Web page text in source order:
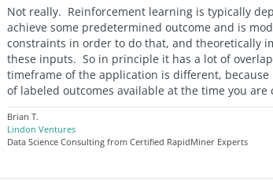
Not really. Reinforcement learning is typically
achieve some predetermined outcome and is
constraints in order to do that, and theoretically
these inputs. So in principle it has a lot of
timeframe of the application is different,
of labeled outcomes available at the time you
Brian T.
Lindon Ventures
Data Science Consulting from Certified RapidMiner Experts